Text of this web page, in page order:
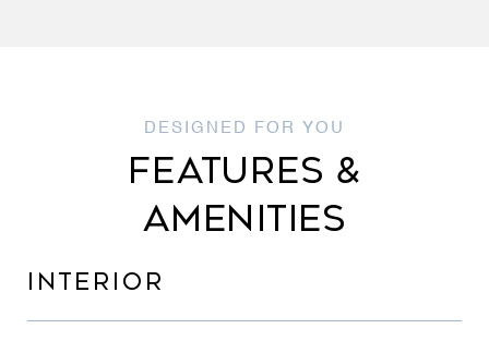
FEATURES &
AMENITIES
INTERIOR